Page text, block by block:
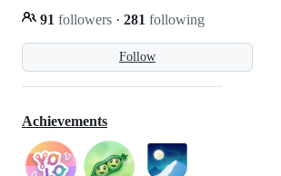
Follow
91 followers · 281 following
Achievements